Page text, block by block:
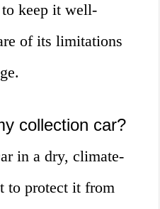
to keep it well-
of its limitations
collection car?
in a dry, climate-
to protect it from